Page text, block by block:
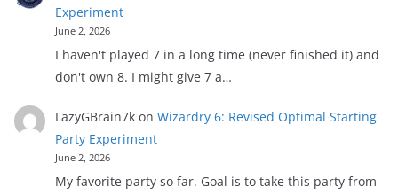
Experiment
June 2, 2026
I haven't played 7 in a long time (never finished it) and
don't own 8. I might give 7 a…
LazyGBrain7kon Wizardry 6: Revised Optimal Starting
Party Experiment
June 2, 2026
My favorite party so far. Goal is to take this party from